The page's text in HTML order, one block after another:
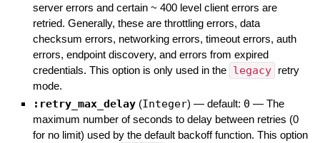
server errors and certain ~ 400 level client errors are
retried. Generally, these are throttling errors, data
checksum errors, networking errors, timeout errors, auth
errors, endpoint discovery, and errors from expired
credentials. This option is only used in the legacy
retry
mode.
:retry_max_delay (Integer) — default: 0 — The
maximum number of seconds to delay between retries (0
for no limit) used by the default backoff function. This option